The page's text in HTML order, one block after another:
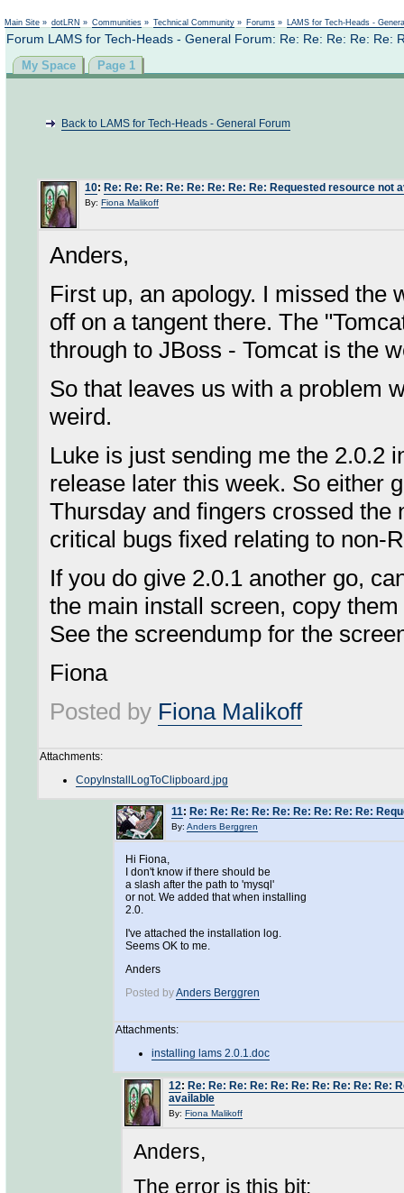
Main Site » dotLRN » Communities » Technical Community » Forums » LAMS for Tech-Heads -
Forum LAMS for Tech-Heads - General Forum: Re: Re: Re: Re: Re:
My Space Page 1
Back to LAMS for Tech-Heads - General Forum
10: Re: Re: Re: Re: Re: Re: Re: Re: Requested resource not
By: Fiona Malikoff
Anders,
First up, an apology. I missed the
off on a tangent there. The
through to JBoss - Tomcat is the
So that leaves us with a problem
weird.
Luke is just sending me the 2.0.2
release later this week. So either
Thursday and fingers crossed
critical bugs fixed relating to non-
If you do give 2.0.1 another go,
the main install screen, copy
See the screendump for the
Fiona
Posted by Fiona Malikoff
Attachments:
CopyInstallLogToClipboard.jpg
11: Re: Re: Re: Re: Re: Re: Re: Re: Re:
By: Anders Berggren
Hi Fiona,
I don't know if there should be
a slash after the path to 'mysql'
or not. We added that when installing
2.0.
I've attached the installation log.
Seems OK to me.
Anders
Posted byAnders Berggren
Attachments:
installing lams 2.0.1.doc
12: Re: Re: Re: Re: Re: Re: Re: Re: Re: Re:
available
By: Fiona Malikoff
Anders,
The error is this bit: